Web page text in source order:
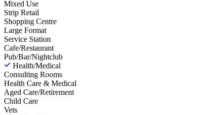
Mixed Use
Strip Retail
Shopping Centre
Large Format
Service Station
Cafe/Restaurant
Pub/Bar/Nightclub
Health/Medical
Consulting Rooms
Health Care & Medical
Aged Care/Retirement
Child Care
Vets